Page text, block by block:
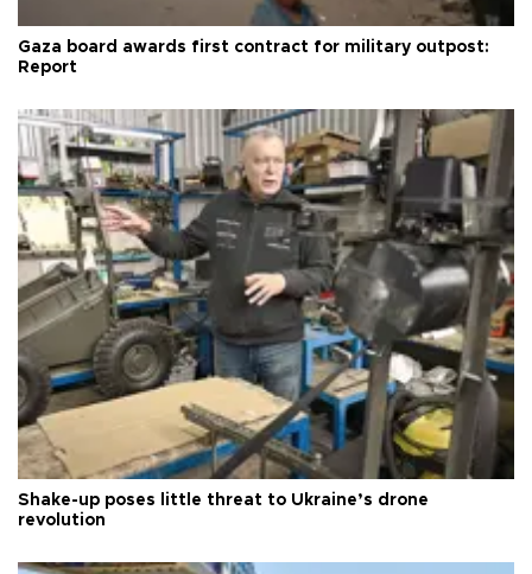
Gaza board awards first contract for military outpost:
Report
Shake-up poses little threat to Ukraine’s drone
revolution